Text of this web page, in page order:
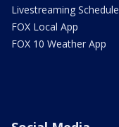
Livestreaming Schedule
FOX Local App
FOX 10 Weather App